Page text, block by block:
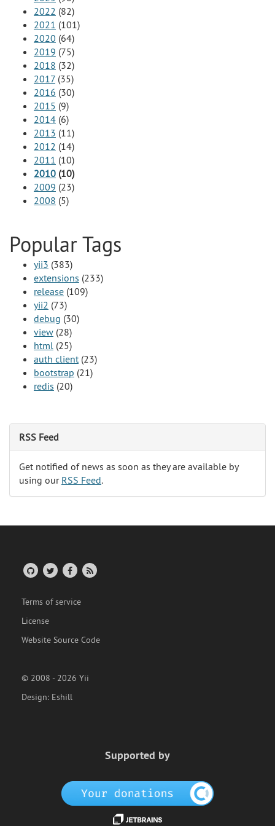
2022 (82)
2021 (101)
2020 (64)
2019 (75)
2018 (32)
2017 (35)
2016 (30)
2015 (9)
2014 (6)
2013 (11)
2012 (14)
2011 (10)
2010 (10)
2009 (23)
2008 (5)
Popular Tags
yii3 (383)
extensions (233)
release (109)
yii2 (73)
debug (30)
view (28)
html (25)
auth client (23)
bootstrap (21)
redis (20)
RSS Feed
Get notified of news as soon as they are available by
using our RSS Feed.
Terms of service
License
Website Source Code
© 2008 - 2026 Yii
Design: Eshill
Supported by